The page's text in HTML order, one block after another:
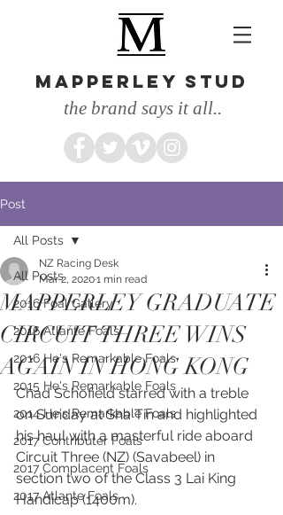
MAPPERLEY STUD
the brand says it all..
Post
All Posts
2016 Foal Gallery
2016 Atlante Foals
2016 He's Remarkable Foals
2015 He's Remarkable Foals
2014 He's Remarkable Foals
2017 Contributer Foals
2017 Complacent Foals
2017 Atlante Foals
All Posts
MAPPERLEY GRADUATE
CIRCUIT THREE WINS
AGAIN IN HONG KONG
NZ Racing Desk
Mar 2, 20201 min read
Chad Schofield starred with a treble
on Sunday at Sha Tin and highlighted
his haul with a masterful ride aboard
Circuit Three (NZ) (Savabeel) in
section two of the Class 3 Lai King
Handicap (1400m).